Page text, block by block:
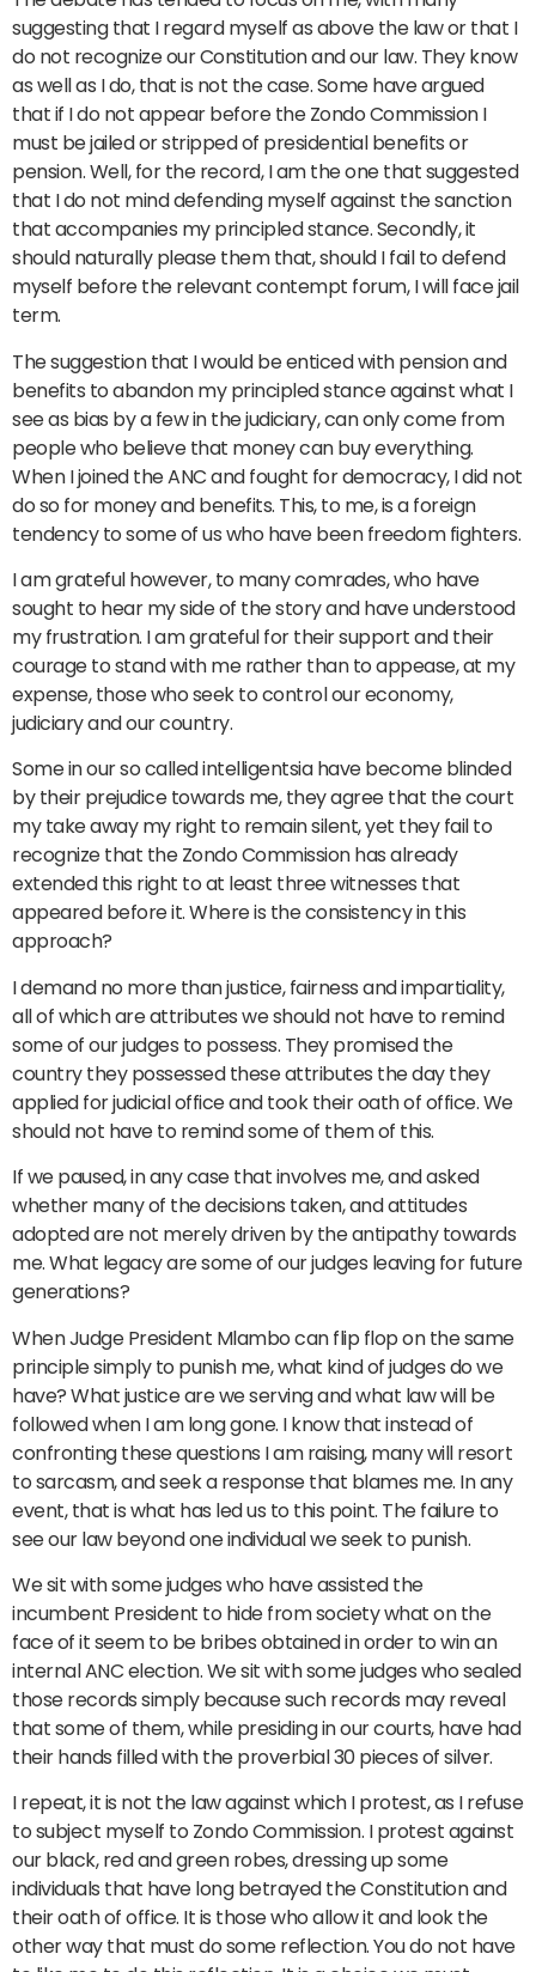
suggesting that I regard myself as above the law or that I
do not recognize our Constitution and our law. They know
as well as I do, that is not the case. Some have argued
that if I do not appear before the Zondo Commission I
must be jailed or stripped of presidential benefits or
pension. Well, for the record, I am the one that suggested
that I do not mind defending myself against the sanction
that accompanies my principled stance. Secondly, it
should naturally please them that, should I fail to defend
myself before the relevant contempt forum, I will face jail
term.
The suggestion that I would be enticed with pension and
benefits to abandon my principled stance against what I
see as bias by a few in the judiciary, can only come from
people who believe that money can buy everything.
When I joined the ANC and fought for democracy, I did not
do so for money and benefits. This, to me, is a foreign
tendency to some of us who have been freedom fighters.
I am grateful however, to many comrades, who have
sought to hear my side of the story and have understood
my frustration. I am grateful for their support and their
courage to stand with me rather than to appease, at my
expense, those who seek to control our economy,
judiciary and our country.
Some in our so called intelligentsia have become blinded
by their prejudice towards me, they agree that the court
my take away my right to remain silent, yet they fail to
recognize that the Zondo Commission has already
extended this right to at least three witnesses that
appeared before it. Where is the consistency in this
approach?
I demand no more than justice, fairness and impartiality,
all of which are attributes we should not have to remind
some of our judges to possess. They promised the
country they possessed these attributes the day they
applied for judicial office and took their oath of office. We
should not have to remind some of them of this.
If we paused, in any case that involves me, and asked
whether many of the decisions taken, and attitudes
adopted are not merely driven by the antipathy towards
me. What legacy are some of our judges leaving for future
generations?
When Judge President Mlambo can flip flop on the same
principle simply to punish me, what kind of judges do we
have? What justice are we serving and what law will be
followed when I am long gone. I know that instead of
confronting these questions I am raising, many will resort
to sarcasm, and seek a response that blames me. In any
event, that is what has led us to this point. The failure to
see our law beyond one individual we seek to punish.
We sit with some judges who have assisted the
incumbent President to hide from society what on the
face of it seem to be bribes obtained in order to win an
internal ANC election. We sit with some judges who sealed
those records simply because such records may reveal
that some of them, while presiding in our courts, have had
their hands filled with the proverbial 30 pieces of silver.
I repeat, it is not the law against which I protest, as I refuse
to subject myself to Zondo Commission. I protest against
our black, red and green robes, dressing up some
individuals that have long betrayed the Constitution and
their oath of office. It is those who allow it and look the
other way that must do some reflection. You do not have